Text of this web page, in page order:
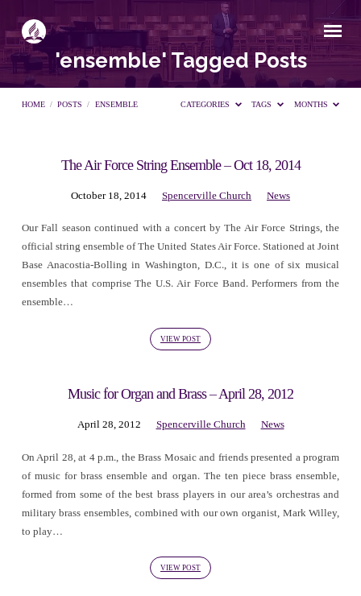
'ensemble' Tagged Posts
HOME / POSTS / ENSEMBLE CATEGORIES TAGS MONTHS
'ensemble'
Tagged
Posts
The Air Force String Ensemble – Oct 18, 2014
October 18, 2014 Spencerville Church News
Our Fall season continued with a concert by The Air Force Strings, the
official string ensemble of The United States Air Force. Stationed at Joint
Base Anacostia-Bolling in Washington, D.C., it is one of six musical
ensembles that comprise The U.S. Air Force Band. Performers from the
ensemble…
VIEW POST
Music for Organ and Brass – April 28, 2012
April 28, 2012 Spencerville Church News
On April 28, at 4 p.m., the Brass Mosaic and friends presented a program
of music for brass ensemble and organ. The ten piece brass ensemble,
formed from some of the best brass players in our area’s orchestras and
military brass ensembles, combined with our own organist, Mark Willey,
to play…
VIEW POST